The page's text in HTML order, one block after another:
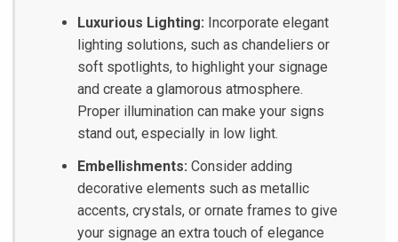
Luxurious Lighting: Incorporate elegant
lighting solutions, such as chandeliers or
soft spotlights, to highlight your signage
and create a glamorous atmosphere.
Proper illumination can make your signs
stand out, especially in low light.
Embellishments: Consider adding
decorative elements such as metallic
accents, crystals, or ornate frames to give
your signage an extra touch of elegance